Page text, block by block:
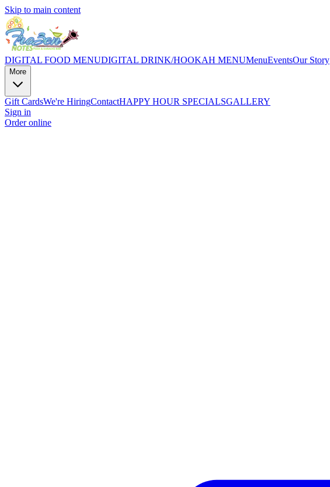
Skip to main content
DIGITAL FOOD MENUDIGITAL DRINK/HOOKAH MENUMenuEventsOur Story
More
Gift CardsWe're HiringContactHAPPY HOUR SPECIALSGALLERY
Sign in
Order online